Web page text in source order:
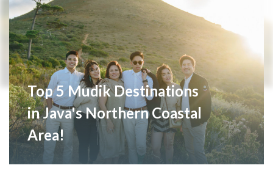
Top 5 Mudik Destinations
in Java's Northern Coastal
Area!